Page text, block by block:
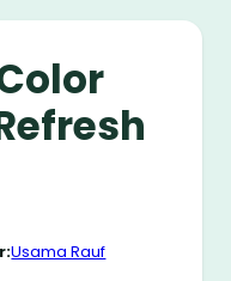
Usama Rauf